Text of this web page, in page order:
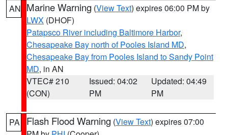
AN Marine Warning (View Text) expires 06:00 PM by
LWX (DHOF)
Patapsco River including Baltimore Harbor,
Chesapeake Bay north of Pooles Island MD,
Chesapeake Bay from Pooles Island to Sandy Point
MD, in AN
VTEC# 210
(CON)
Issued: 04:02
PM
Updated: 04:49
PM
PA Flash Flood Warning (View Text) expires 07:00